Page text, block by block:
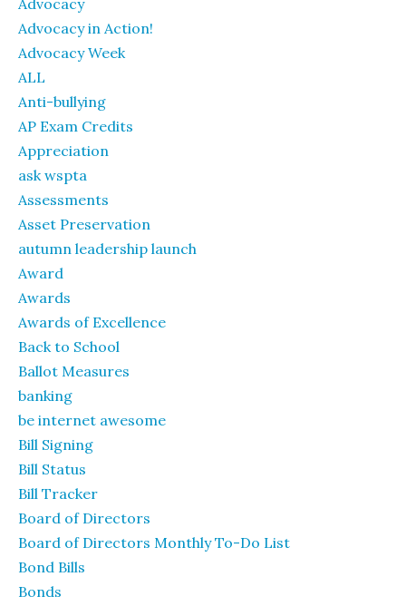
Advocacy
Advocacy in Action!
Advocacy Week
ALL
Anti-bullying
AP Exam Credits
Appreciation
ask wspta
Assessments
Asset Preservation
autumn leadership launch
Award
Awards
Awards of Excellence
Back to School
Ballot Measures
banking
be internet awesome
Bill Signing
Bill Status
Bill Tracker
Board of Directors
Board of Directors Monthly To-Do List
Bond Bills
Bonds